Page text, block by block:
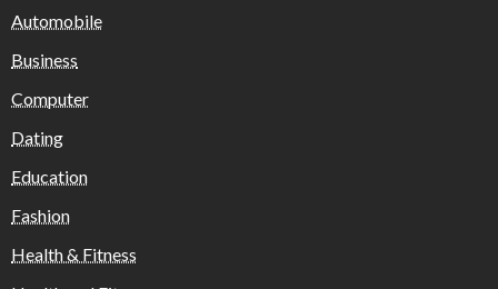
Automobile
Business
Computer
Dating
Education
Fashion
Health & Fitness